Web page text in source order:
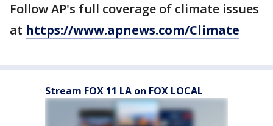
Follow AP's full coverage of climate issues
at https://www.apnews.com/Climate
Stream FOX 11 LA on FOX LOCAL